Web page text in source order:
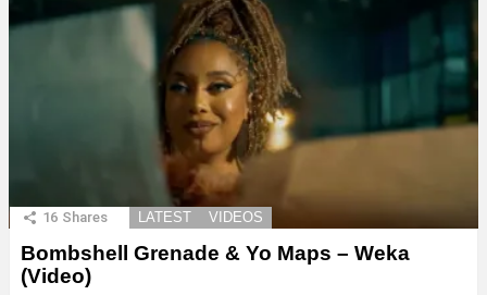
16 Shares LATEST VIDEOS
Bombshell Grenade & Yo Maps – Weka
(Video)